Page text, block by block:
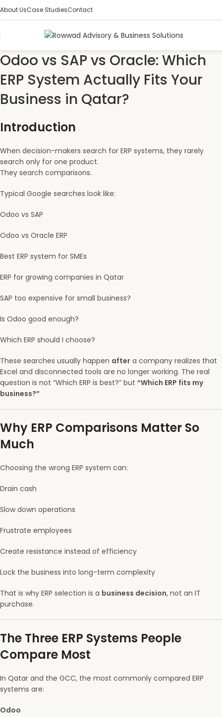
About UsCase StudiesContact
Odoo vs SAP vs Oracle: Which
ERP System Actually Fits Your
Business in Qatar?
Introduction
When decision-makers search for ERP systems, they rarely
search only for one product.
They search comparisons.
Typical Google searches look like:
Odoo vs SAP
Odoo vs Oracle ERP
Best ERP system for SMEs
ERP for growing companies in Qatar
SAP too expensive for small business?
Is Odoo good enough?
Which ERP should I choose?
These searches usually happen after a company realizes that
Excel and disconnected tools are no longer working. The real
question is not “Which ERP is best?” but “Which ERP fits my
business?”
Why ERP Comparisons Matter So
Much
Choosing the wrong ERP system can:
Drain cash
Slow down operations
Frustrate employees
Create resistance instead of efficiency
Lock the business into long-term complexity
That is why ERP selection is a business decision, not an IT
purchase.
The Three ERP Systems People
Compare Most
In Qatar and the GCC, the most commonly compared ERP
systems are:
Odoo